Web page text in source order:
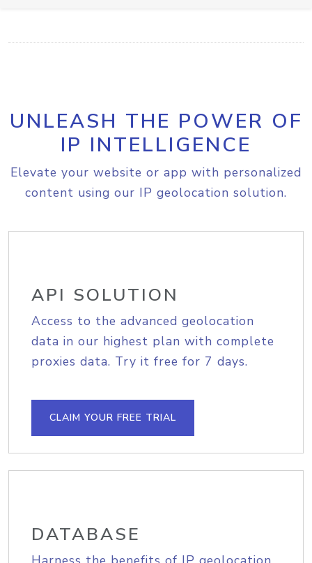
UNLEASH THE POWER OF
IP INTELLIGENCE
Elevate your website or app with personalized
content using our IP geolocation solution.
API SOLUTION
Access to the advanced geolocation
data in our highest plan with complete
proxies data. Try it free for 7 days.
CLAIM YOUR FREE TRIAL
DATABASE